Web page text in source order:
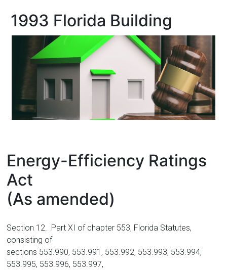
Central
1993 Florida Building
Energy-Efficiency Ratings
Act
(As amended)
Section 12. Part XI of chapter 553, Florida Statutes,
consisting of
sections 553.990, 553.991, 553.992, 553.993, 553.994,
553.995, 553.996, 553.997,